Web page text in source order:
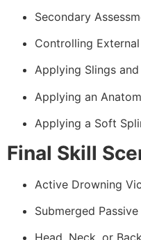
Secondary
Controlling
Applying Slings
Applying an
Applying a Soft
Final Skill
Active Drowning
Submerged